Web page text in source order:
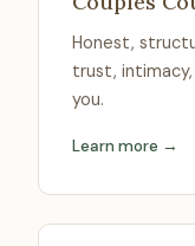
Honest,
trust,
you.
Learn more →